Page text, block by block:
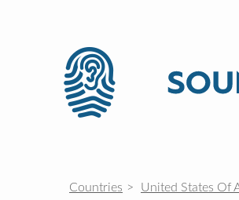
Countries United States Of